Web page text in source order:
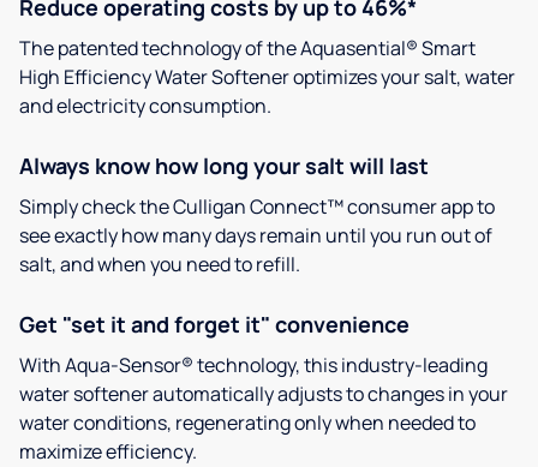
Reduce operating costs by up to 46%*
The patented technology of the Aquasential® Smart
High Efficiency Water Softener optimizes your salt, water
and electricity consumption.
Always know how long your salt will last
Simply check the Culligan Connect™ consumer app to
see exactly how many days remain until you run out of
salt, and when you need to refill.
Get "set it and forget it" convenience
With Aqua-Sensor® technology, this industry-leading
water softener automatically adjusts to changes in your
water conditions, regenerating only when needed to
maximize efficiency.